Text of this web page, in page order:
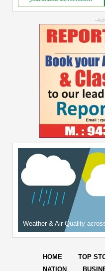
--
Weather & Air Quality
HOME TOP
NATION